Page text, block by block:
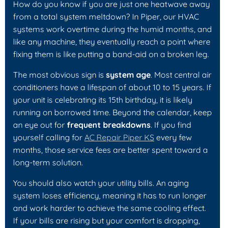
How do you know if you are just one heatwave away
from a total system meltdown? In Piper, our HVAC
systems work overtime during the humid months, and
like any machine, they eventually reach a point where
fixing them is like putting a band-aid on a broken leg.
The most obvious sign is system age. Most central air
conditioners have a lifespan of about 10 to 15 years. If
your unit is celebrating its 15th birthday, it is likely
running on borrowed time. Beyond the calendar, keep
an eye out for frequent breakdowns. If you find
yourself calling for AC Repair Piper KS every few
months, those service fees are better spent toward a
long-term solution.
You should also watch your utility bills. An aging
system loses efficiency, meaning it has to run longer
and work harder to achieve the same cooling effect.
If your bills are rising but your comfort is dropping,